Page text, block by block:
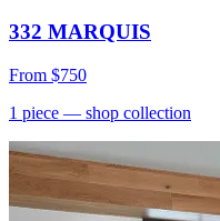
332 MARQUIS
From $750
1 piece — shop collection